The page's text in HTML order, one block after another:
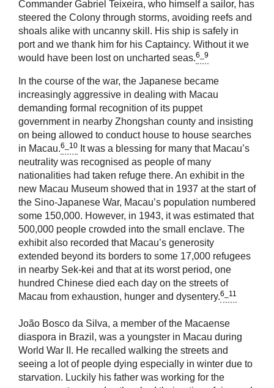
Commander Gabriel Teixeira, who himself a sailor, has
steered the Colony through storms, avoiding reefs and
shoals alike with uncanny skill. His ship is safely in
port and we thank him for his Captaincy. Without it we
would have been lost on uncharted seas.6_9
In the course of the war, the Japanese became
increasingly aggressive in dealing with Macau
demanding formal recognition of its puppet
government in nearby Zhongshan county and insisting
on being allowed to conduct house to house searches
in Macau.6_10 It was a blessing for many that Macau’s
neutrality was recognised as people of many
nationalities had taken refuge there. An exhibit in the
new Macau Museum showed that in 1937 at the start of
the Sino-Japanese War, Macau’s population numbered
some 150,000. However, in 1943, it was estimated that
500,000 people crowded into the small enclave. The
exhibit also recorded that Macau’s generosity
extended beyond its borders to some 17,000 refugees
in nearby Sek-kei and that at its worst period, one
hundred Chinese died each day on the streets of
Macau from exhaustion, hunger and dysentery.6_11
João Bosco da Silva, a member of the Macaense
diaspora in Brazil, was a youngster in Macau during
World War II. He recalled walking the streets and
seeing a lot of people dying especially in winter due to
starvation. Luckily his father was working for the